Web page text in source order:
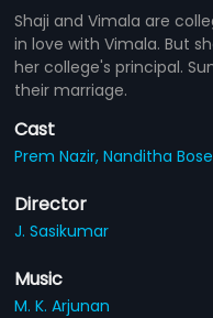
Shaji and Vimala are
in love with Vimala. But
her college's principal.
their marriage.
Cast
Prem Nazir,Nanditha
Director
J. Sasikumar
Music
M. K. Arjunan